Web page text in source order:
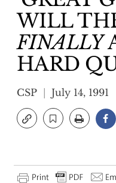
WILL
FINALLY
HARD
CSP July 14, 1991